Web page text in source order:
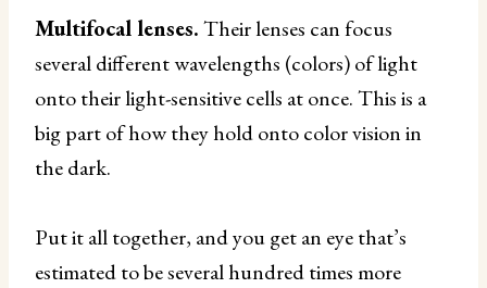
Multifocal lenses.Their lenses can focus
several different wavelengths (colors) of light
onto their light-sensitive cells at once. This is a
big part of how they hold onto color vision in
the dark.
Put it all together, and you get an eye that’s
estimated to be several hundred times more